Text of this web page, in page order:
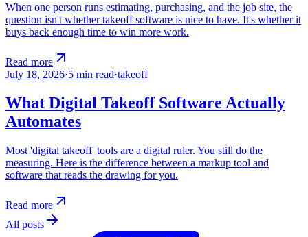
When one person runs estimating, purchasing, and the job site, the
question isn't whether takeoff software is nice to have. It's whether it
buys back enough time to win more work.
Read more
July 18, 2026·5 min read·takeoff
What Digital Takeoff Software Actually
Automates
Most 'digital takeoff' tools are a digital ruler. You still do the
measuring. Here is the difference between a markup tool and
software that reads the drawing for you.
Read more
All posts